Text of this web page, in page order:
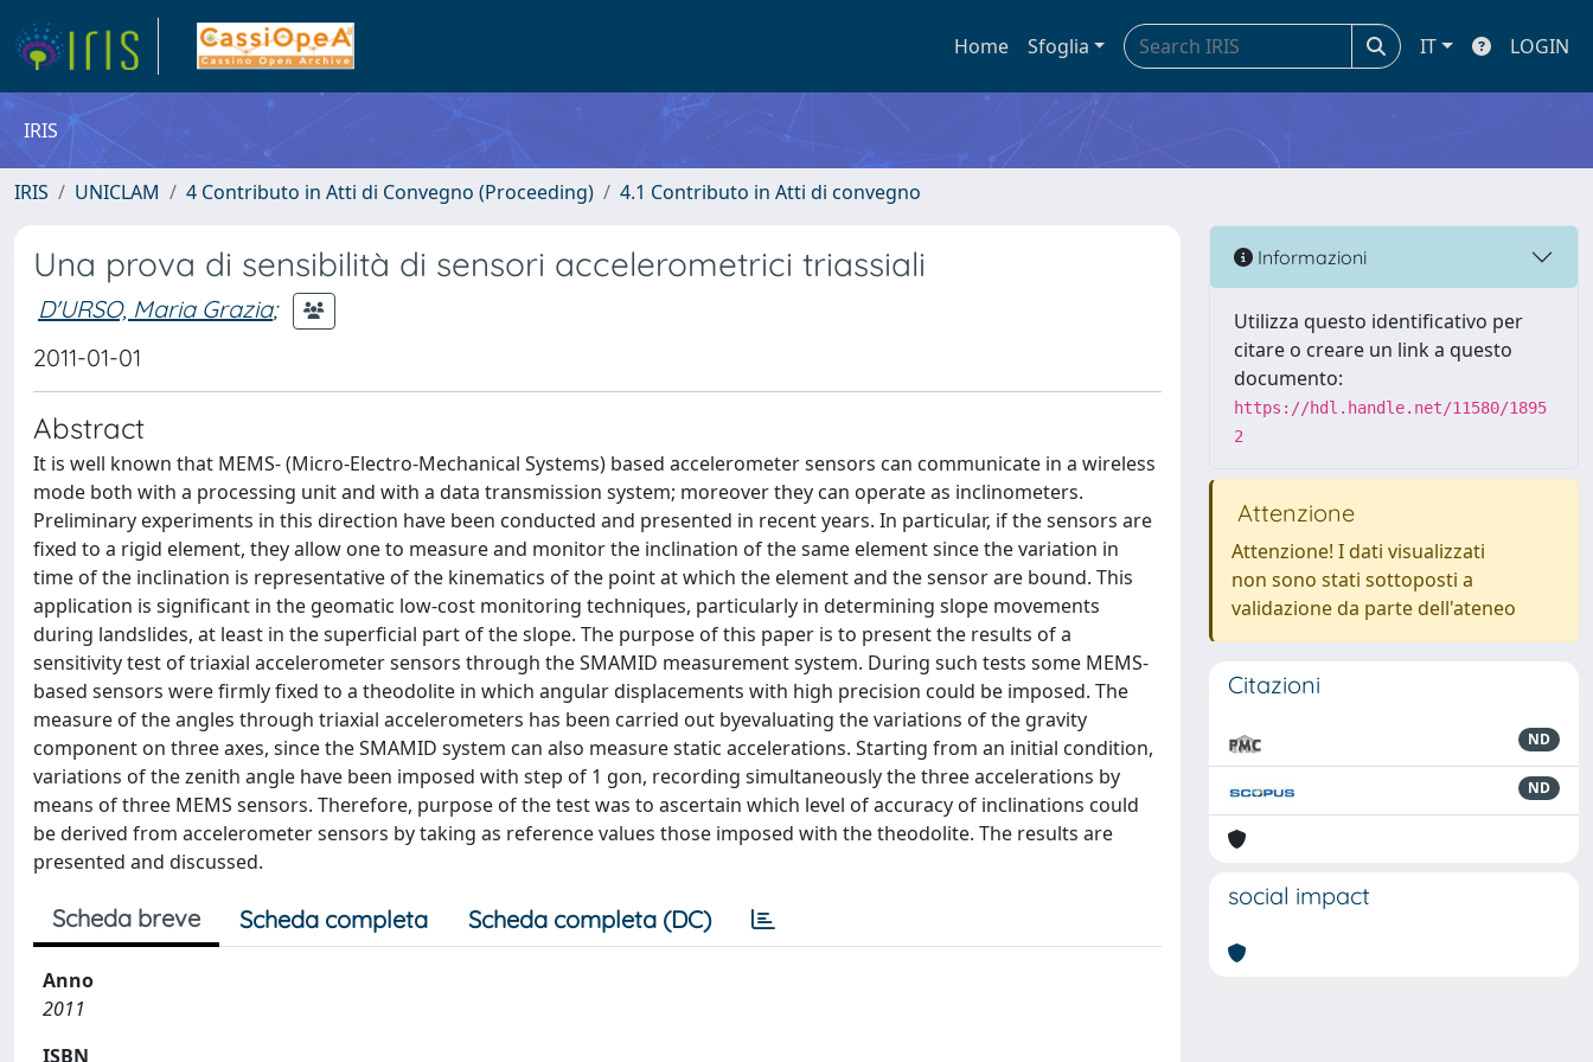
Home Sfoglia IT LOGIN
IRIS
IRIS UNICLAM 4 Contributo in Atti di Convegno (Proceeding) 4.1 Contributo in Atti di convegno
Una prova di sensibilità di sensori accelerometrici triassiali
D'URSO, Maria Grazia;
2011-01-01
Abstract
It is well known that MEMS- (Micro-Electro-Mechanical Systems) based accelerometer sensors can communicate in a wireless
mode both with a processing unit and with a data transmission system; moreover they can operate as inclinometers.
Preliminary experiments in this direction have been conducted and presented in recent years. In particular, if the sensors are
fixed to a rigid element, they allow one to measure and monitor the inclination of the same element since the variation in
time of the inclination is representative of the kinematics of the point at which the element and the sensor are bound. This
application is significant in the geomatic low-cost monitoring techniques, particularly in determining slope movements
during landslides, at least in the superficial part of the slope. The purpose of this paper is to present the results of a
sensitivity test of triaxial accelerometer sensors through the SMAMID measurement system. During such tests some MEMS-
based sensors were firmly fixed to a theodolite in which angular displacements with high precision could be imposed. The
measure of the angles through triaxial accelerometers has been carried out byevaluating the variations of the gravity
component on three axes, since the SMAMID system can also measure static accelerations. Starting from an initial condition,
variations of the zenith angle have been imposed with step of 1 gon, recording simultaneously the three accelerations by
means of three MEMS sensors. Therefore, purpose of the test was to ascertain which level of accuracy of inclinations could
be derived from accelerometer sensors by taking as reference values those imposed with the theodolite. The results are
presented and discussed.
Scheda breve Scheda completa Scheda completa (DC)
Anno
2011
ISBN
Informazioni
Utilizza questo identificativo per
citare o creare un link a questo
documento:
https://hdl.handle.net/11580/1895
2
Attenzione
Attenzione! I dati visualizzati
non sono stati sottoposti a
validazione da parte dell'ateneo
Citazioni
ND
ND
social impact